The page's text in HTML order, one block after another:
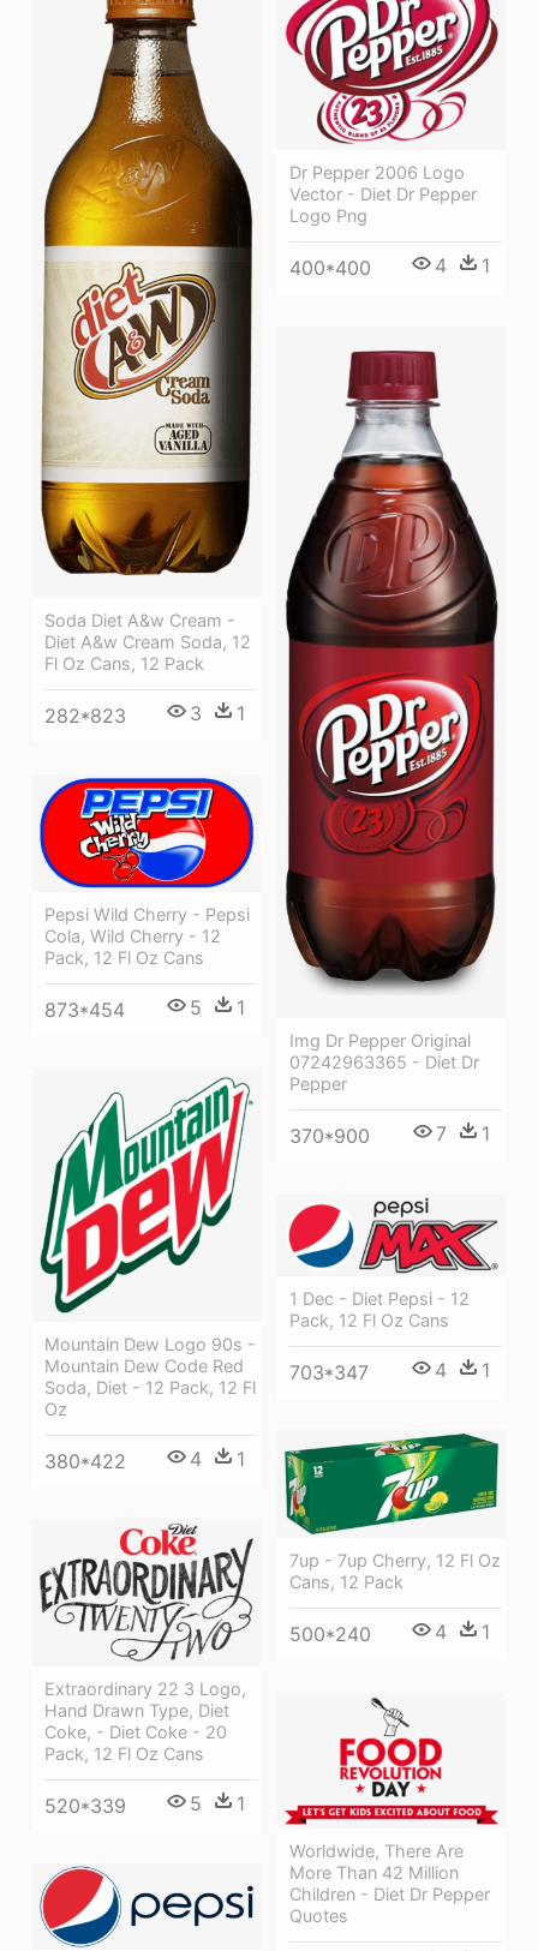
Soda Diet A&w Cream -
Diet A&w Cream Soda, 12
Fl Oz Cans, 12 Pack
282*823 3 1
Dr Pepper 2006 Logo
Vector - Diet Dr Pepper
Logo Png
400*400 4 1
Img Dr Pepper Original
07242963365 - Diet Dr
Pepper
370*900 7 1
Pepsi Wild Cherry - Pepsi
Cola, Wild Cherry - 12
Pack, 12 Fl Oz Cans
873*454 5 1
Mountain Dew Logo 90s -
Mountain Dew Code Red
Soda, Diet - 12 Pack, 12 Fl
Oz
380*422 4 1
1 Dec - Diet Pepsi - 12
Pack, 12 Fl Oz Cans
703*347 4 1
7up - 7up Cherry, 12 Fl Oz
Cans, 12 Pack
500*240 4 1
Extraordinary 22 3 Logo,
Hand Drawn Type, Diet
Coke, - Diet Coke - 20
Pack, 12 Fl Oz Cans
520*339 5 1
Worldwide, There Are
More Than 42 Million
Children - Diet Dr Pepper
Quotes